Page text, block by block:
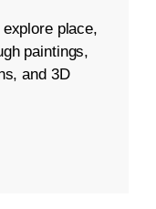
place,
paintings,
and 3D